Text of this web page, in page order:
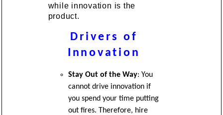
while innovation is the
product.
Drivers of
Innovation
Stay Out of the Way: You
cannot drive innovation if
you spend your time putting
out fires. Therefore, hire